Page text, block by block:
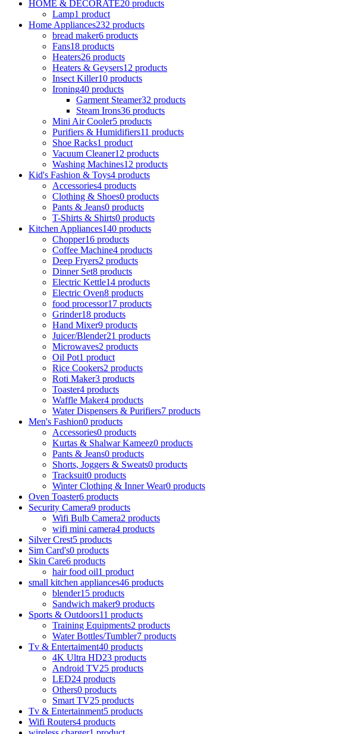
HOME & DECORATE20 products
Lamp1 product
Home Appliances232 products
bread maker6 products
Fans18 products
Heaters26 products
Heaters & Geysers12 products
Insect Killer10 products
Ironing40 products
Garment Steamer32 products
Steam Irons36 products
Mini Air Cooler5 products
Purifiers & Humidifiers11 products
Shoe Racks1 product
Vacuum Cleaner12 products
Washing Machines12 products
Kid's Fashion & Toys4 products
Accessories4 products
Clothing & Shoes0 products
Pants & Jeans0 products
T-Shirts & Shirts0 products
Kitchen Appliances140 products
Chopper16 products
Coffee Machine4 products
Deep Fryers2 products
Dinner Set8 products
Electric Kettle14 products
Electric Oven8 products
food processor17 products
Grinder18 products
Hand Mixer9 products
Juicer/Blender21 products
Microwaves2 products
Oil Pot1 product
Rice Cookers2 products
Roti Maker3 products
Toaster4 products
Waffle Maker4 products
Water Dispensers & Purifiers7 products
Men's Fashion0 products
Accessories0 products
Kurtas & Shalwar Kameez0 products
Pants & Jeans0 products
Shorts, Joggers & Sweats0 products
Tracksuit0 products
Winter Clothing & Inner Wear0 products
Oven Toaster6 products
Security Camera9 products
Wifi Bulb Camera2 products
wifi mini camera4 products
Silver Crest5 products
Sim Card's0 products
Skin Care6 products
hair food oil1 product
small kitchen appliances46 products
blender15 products
Sandwich maker9 products
Sports & Outdoors11 products
Training Equipments2 products
Water Bottles/Tumbler7 products
Tv & Entertaiment40 products
4K Ultra HD23 products
Android TV25 products
LED24 products
Others0 products
Smart TV25 products
Tv & Entertainment5 products
Wifi Routers4 products